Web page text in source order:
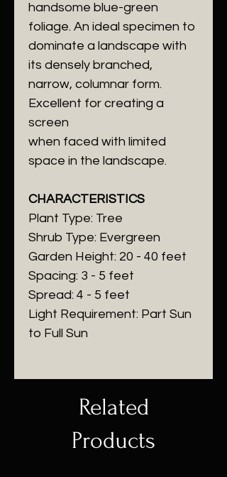
handsome blue-green
foliage. An ideal specimen to
dominate a landscape with
its densely branched,
narrow, columnar form.
Excellent for creating a
screen
when faced with limited
space in the landscape.
CHARACTERISTICS
Plant Type: Tree
Shrub Type: Evergreen
Garden Height: 20 - 40 feet
Spacing: 3 - 5 feet
Spread: 4 - 5 feet
Light Requirement: Part Sun
to Full Sun
Related
Products